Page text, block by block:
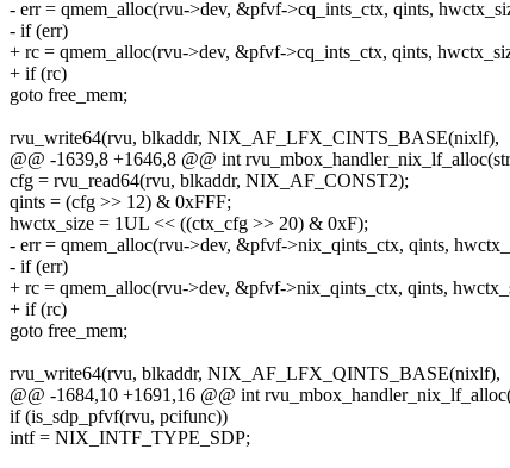
- err = qmem_alloc(rvu->dev, &pfvf->cq_ints_ctx, qints,
- if (err)
+ rc = qmem_alloc(rvu->dev, &pfvf->cq_ints_ctx, qints,
+ if (rc)
goto free_mem;
rvu_write64(rvu, blkaddr, NIX_AF_LFX_CINTS_BASE(nixlf),
@@ -1639,8 +1646,8 @@ int
cfg = rvu_read64(rvu, blkaddr, NIX_AF_CONST2);
qints = (cfg >> 12) & 0xFFF;
hwctx_size = 1UL << ((ctx_cfg >> 20) & 0xF);
- err = qmem_alloc(rvu->dev, &pfvf->nix_qints_ctx, qints,
- if (err)
+ rc = qmem_alloc(rvu->dev, &pfvf->nix_qints_ctx, qints,
+ if (rc)
goto free_mem;
rvu_write64(rvu, blkaddr, NIX_AF_LFX_QINTS_BASE(nixlf),
@@ -1684,10 +1691,16 @@ int
if (is_sdp_pfvf(rvu, pcifunc))
intf = NIX_INTF_TYPE_SDP;